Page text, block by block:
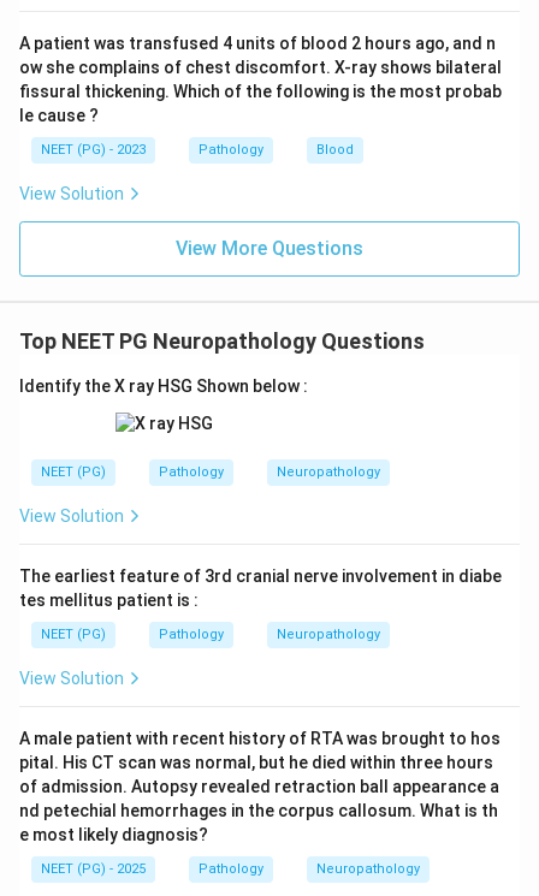
A patient was transfused 4 units of blood 2 hours ago, and n
ow she complains of chest discomfort. X-ray shows bilateral
fissural thickening. Which of the following is the most probab
le cause ?
NEET (PG) - 2023 Pathology Blood
View Solution
View More Questions
Top NEET PG Neuropathology Questions
Identify the X ray HSG Shown below :
NEET (PG) Pathology Neuropathology
View Solution
The earliest feature of 3rd cranial nerve involvement in diabe
tes mellitus patient is :
NEET (PG) Pathology Neuropathology
View Solution
A male patient with recent history of RTA was brought to hos
pital. His CT scan was normal, but he died within three hours
of admission. Autopsy revealed retraction ball appearance a
nd petechial hemorrhages in the corpus callosum. What is th
e most likely diagnosis?
NEET (PG) - 2025 Pathology Neuropathology